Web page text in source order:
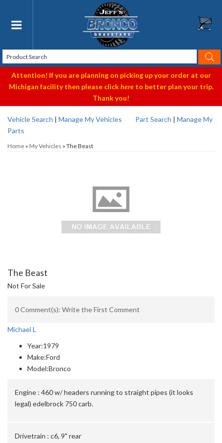
Toggle navigation
Attention! If you are planning on picking up your order at our
Michigan facility then please clickhereto better plan your trip.
Thank you!
Vehicle Search | Manage My Vehicles Part Search | Manage My
Parts
Home » My Vehicles » The Beast
The Beast
Not For Sale
0 Comment(s): Write the First Comment
Michael L
Year:1979
Make:Ford
Model:Bronco
Engine : 460 w/ headers running to straight pipes (it looks
legal) edelbrock 750 carb.
Drivetrain : c6, 9" rear